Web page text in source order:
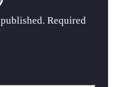
Required